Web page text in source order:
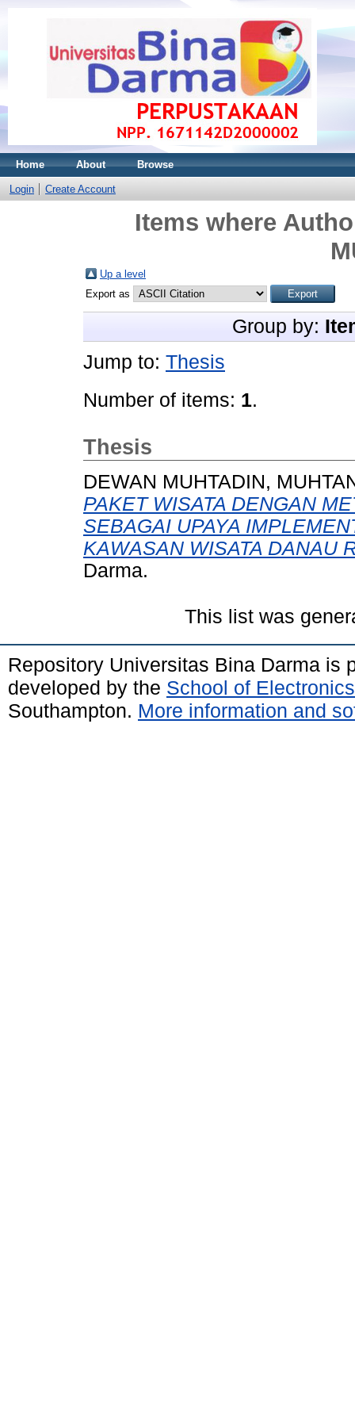
Home About Browse
Login Create Account
Items where
Up a level
Export as
Group by:
Jump to: Thesis
Number of items: 1.
Thesis
DEWAN MUHTADIN,
PAKET WISATA DENGAN
SEBAGAI UPAYA
KAWASAN WISATA DANAU
Darma.
This list was
Repository Universitas Bina Darma is
developed by the School of
Southampton. More information and